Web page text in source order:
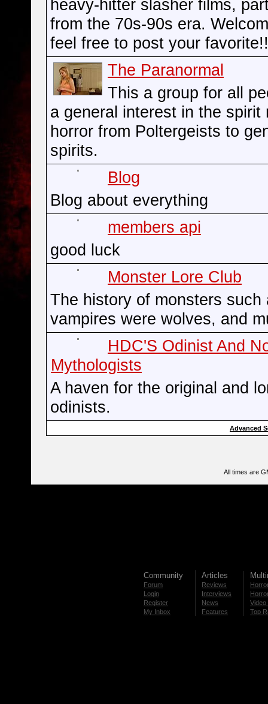
heavy-hitter slasher films,
from the 70s-90s era.
feel free to post your
The Paranormal
This a group for all
a general interest in the spirit
horror from Poltergeists to
spirits.
Blog
Blog about everything
members api
good luck
Monster Lore Club
The history of monsters such
vampires were wolves, and
HDC'S Odinist And
Mythologists
A haven for the original and
odinists.
Advanced
All times are
Community
Forum
Login
Register
My Inbox
Articles
Reviews
Interviews
News
Features
Video
Top